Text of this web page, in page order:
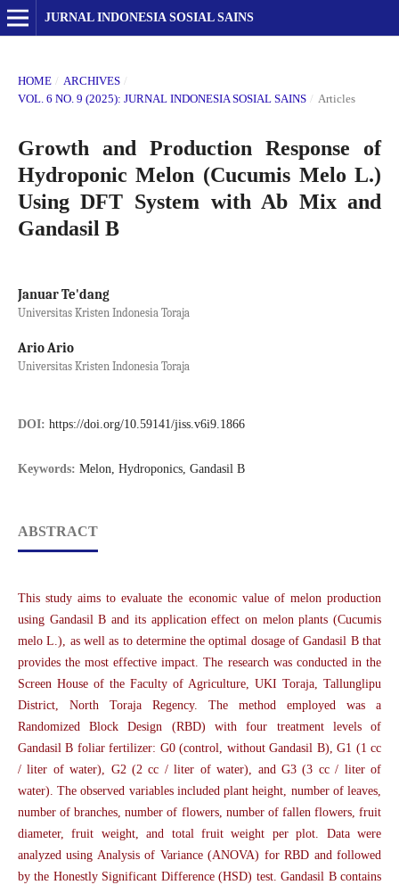
JURNAL INDONESIA SOSIAL SAINS
HOME / ARCHIVES /
VOL. 6 NO. 9 (2025): JURNAL INDONESIA SOSIAL SAINS / Articles
Growth and Production Response of
Hydroponic Melon (Cucumis Melo L.)
Using DFT System with Ab Mix and
Gandasil B
Januar Te'dang
Universitas Kristen Indonesia Toraja
Ario Ario
Universitas Kristen Indonesia Toraja
DOI: https://doi.org/10.59141/jiss.v6i9.1866
Keywords: Melon, Hydroponics, Gandasil B
ABSTRACT
This study aims to evaluate the economic value of melon production
using Gandasil B and its application effect on melon plants (Cucumis
melo L.), as well as to determine the optimal dosage of Gandasil B that
provides the most effective impact. The research was conducted in the
Screen House of the Faculty of Agriculture, UKI Toraja, Tallunglipu
District, North Toraja Regency. The method employed was a
Randomized Block Design (RBD) with four treatment levels of
Gandasil B foliar fertilizer: G0 (control, without Gandasil B), G1 (1 cc
/ liter of water), G2 (2 cc / liter of water), and G3 (3 cc / liter of
water). The observed variables included plant height, number of leaves,
number of branches, number of flowers, number of fallen flowers, fruit
diameter, fruit weight, and total fruit weight per plot. Data were
analyzed using Analysis of Variance (ANOVA) for RBD and followed
by the Honestly Significant Difference (HSD) test. Gandasil B contains